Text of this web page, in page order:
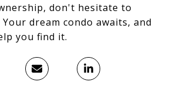
don't hesitate to
dream condo awaits, and
you find it.